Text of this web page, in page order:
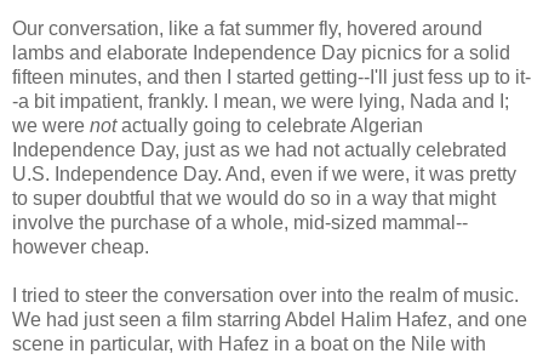
Our conversation, like a fat summer fly, hovered around
lambs and elaborate Independence Day picnics for a solid
fifteen minutes, and then I started getting--I'll just fess up to it-
-a bit impatient, frankly. I mean, we were lying, Nada and I;
we were notactually going to celebrate Algerian
Independence Day, just as we had not actually celebrated
U.S. Independence Day. And, even if we were, it was pretty
to super doubtful that we would do so in a way that might
involve the purchase of a whole, mid-sized mammal--
however cheap.
I tried to steer the conversation over into the realm of music.
We had just seen a film starring Abdel Halim Hafez, and one
scene in particular, with Hafez in a boat on the Nile with